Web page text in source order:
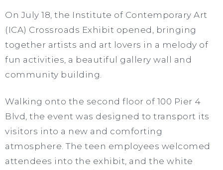
On July 18, the Institute of Contemporary Art
(ICA) Crossroads Exhibit opened, bringing
together artists and art lovers in a melody of
fun activities, a beautiful gallery wall and
community building.
Walking onto the second floor of 100 Pier 4
Blvd, the event was designed to transport its
visitors into a new and comforting
atmosphere. The teen employees welcomed
attendees into the exhibit, and the white